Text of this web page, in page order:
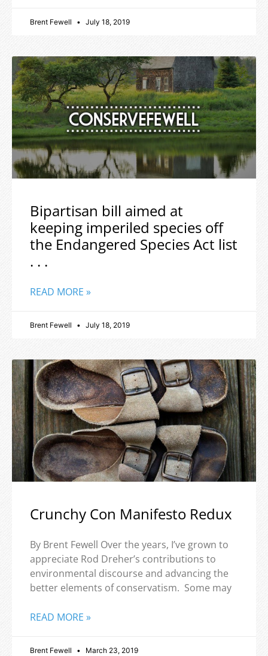
Brent Fewell July 18, 2019
Bipartisan bill aimed at
keeping imperiled species off
the Endangered Species Act list
. . .
READ MORE »
Brent Fewell July 18, 2019
Crunchy Con Manifesto Redux
By Brent Fewell Over the years, I’ve grown to
appreciate Rod Dreher’s contributions to
environmental discourse and advancing the
better elements of conservatism. Some may
READ MORE »
Brent Fewell March 23, 2019